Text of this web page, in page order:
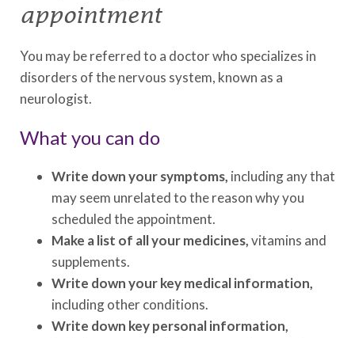
appointment
You may be referred to a doctor who specializes in
disorders of the nervous system, known as a
neurologist.
What you can do
Write down your symptoms, including any that
may seem unrelated to the reason why you
scheduled the appointment.
Make a list of all your medicines,vitamins and
supplements.
Write down your key medical information,
including other conditions.
Write down key personal information,